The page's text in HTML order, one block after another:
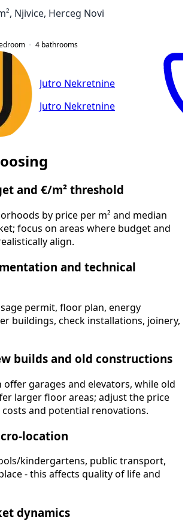
Njivice, Herceg Novi
4 bathrooms
Jutro Nekretnine
Jutro Nekretnine
and €/m² threshold
by price per m² and median
focus on areas where budget and
align.
and technical
permit, floor plan, energy
buildings, check installations, joinery,
builds and old constructions
offer garages and elevators, while old
larger floor areas; adjust the price
and potential renovations.
location
kindergartens, public transport,
- this affects quality of life and
dynamics